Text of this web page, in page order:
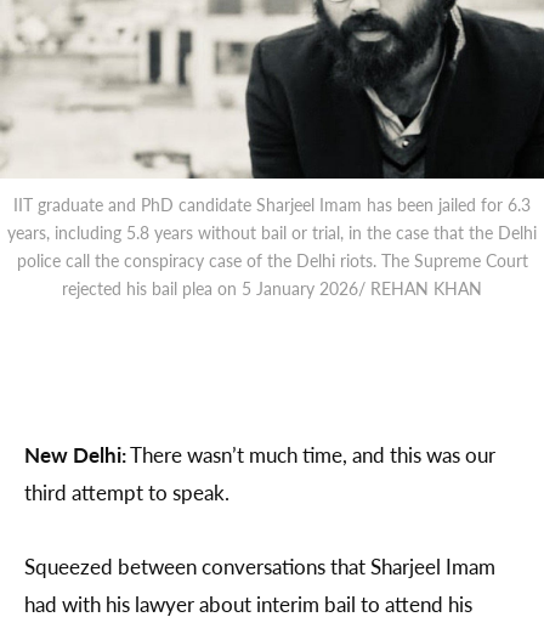
IIT graduate and PhD candidate Sharjeel Imam has been jailed for 6.3
years, including 5.8 years without bail or trial, in the case that the Delhi
police call the conspiracy case of the Delhi riots. The Supreme Court
rejected his bail plea on 5 January 2026/ REHAN KHAN
New Delhi:There wasn’t much time, and this was our
third attempt to speak.
Squeezed between conversations that Sharjeel Imam
had with his lawyer about interim bail to attend his